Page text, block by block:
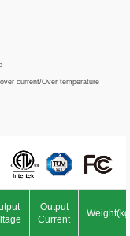
current/Over temperature
Output
Current
Weight(kg)